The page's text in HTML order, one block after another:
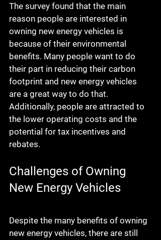
The survey found that the main
reason people are interested in
owning new energy vehicles is
because of their environmental
benefits. Many people want to do
their part in reducing their carbon
footprint and new energy vehicles
are a great way to do that.
Additionally, people are attracted to
the lower operating costs and the
potential for tax incentives and
rebates.
Challenges of Owning
New Energy Vehicles
Despite the many benefits of owning
new energy vehicles, there are still